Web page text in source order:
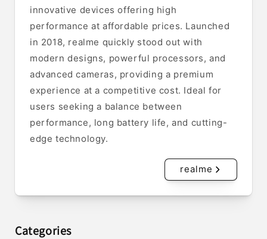
innovative devices offering high
performance at affordable prices. Launched
in 2018, realme quickly stood out with
modern designs, powerful processors, and
advanced cameras, providing a premium
experience at a competitive cost. Ideal for
users seeking a balance between
performance, long battery life, and cutting-
edge technology.
realme
Categories